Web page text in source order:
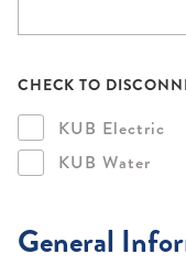
CHECK TO
KUB Electric
KUB Water
General